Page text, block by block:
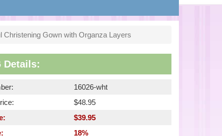
Christening Gown with Organza Layers
Details:
16026-wht
$48.95
$39.95
18%